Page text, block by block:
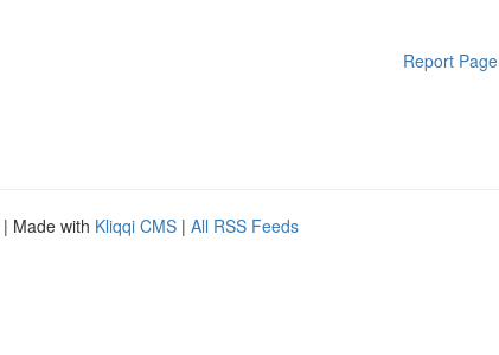
Report Page
| Made with Kliqqi CMS | All RSS Feeds